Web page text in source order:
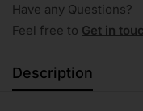
Have any Questions?
Feel free to Get in
Description